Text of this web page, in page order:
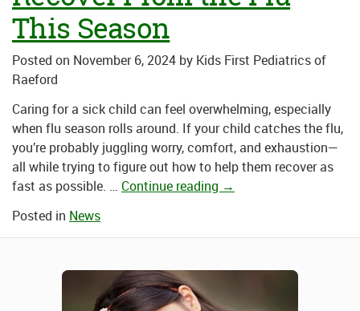
This Season
Posted on November 6, 2024 by Kids First Pediatrics of
Raeford
Caring for a sick child can feel overwhelming, especially
when flu season rolls around. If your child catches the flu,
you’re probably juggling worry, comfort, and exhaustion—
all while trying to figure out how to help them recover as
fast as possible. … Continue reading →
Posted in News